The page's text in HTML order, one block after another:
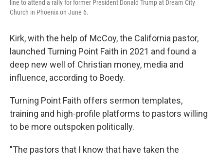
line to attend a rally for former President Donald Trump at Dream City
Church in Phoenix on June 6.
Kirk, with the help of McCoy, the California pastor,
launched Turning Point Faith in 2021 and found a
deep new well of Christian money, media and
influence, according to Boedy.
Turning Point Faith offers sermon templates,
training and high-profile platforms to pastors willing
to be more outspoken politically.
"The pastors that I know that have taken the